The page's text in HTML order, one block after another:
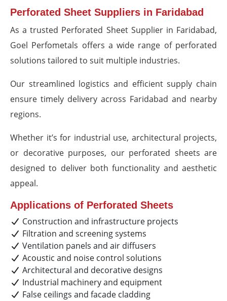
Perforated Sheet Suppliers in Faridabad
As a trusted Perforated Sheet Supplier in Faridabad,
Goel Perfometals offers a wide range of perforated
solutions tailored to suit multiple industries.
Our streamlined logistics and efficient supply chain
ensure timely delivery across Faridabad and nearby
regions.
Whether it’s for industrial use, architectural projects,
or decorative purposes, our perforated sheets are
designed to deliver both functionality and aesthetic
appeal.
Applications of Perforated Sheets
Construction and infrastructure projects
Filtration and screening systems
Ventilation panels and air diffusers
Acoustic and noise control solutions
Architectural and decorative designs
Industrial machinery and equipment
False ceilings and facade cladding